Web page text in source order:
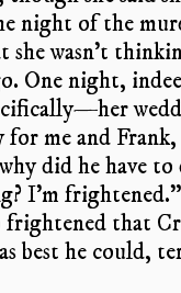
night of the
she wasn’t
One night,
for me and
did he have
I’m
frightened that
best he could,